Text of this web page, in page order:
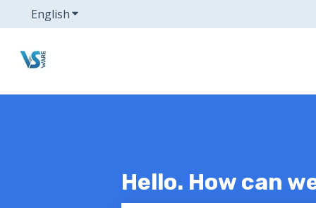
EnglishShow submenu for translations
Hello. How can